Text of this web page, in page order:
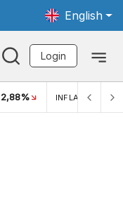
English
Login
2,88% INFLASI MOM